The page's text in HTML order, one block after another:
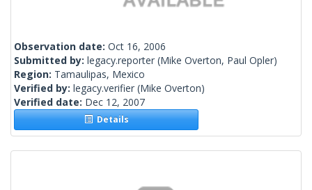
Observation date: Oct 16, 2006
Submitted by: legacy.reporter (Mike Overton, Paul Opler)
Region: Tamaulipas, Mexico
Verified by: legacy.verifier (Mike Overton)
Verified date: Dec 12, 2007
Details